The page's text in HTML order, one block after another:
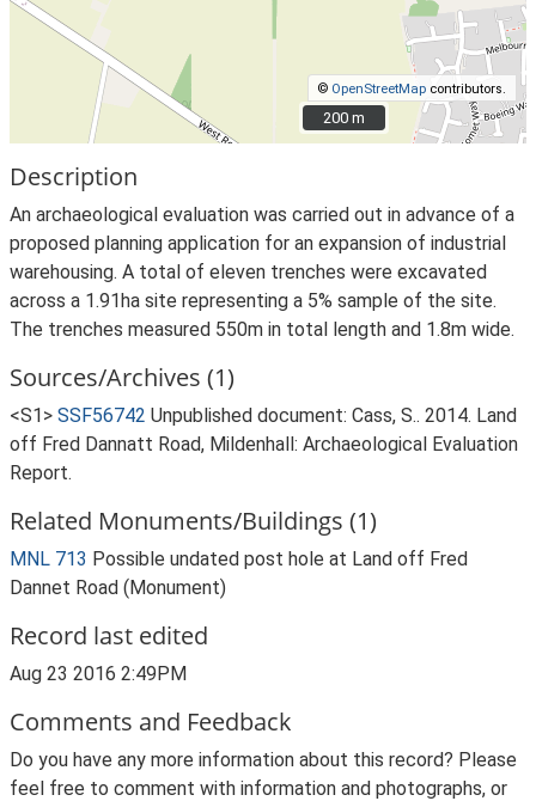
© OpenStreetMap contributors.
200 m
200 m
Description
An archaeological evaluation was carried out in advance of a
proposed planning application for an expansion of industrial
warehousing. A total of eleven trenches were excavated
across a 1.91ha site representing a 5% sample of the site.
The trenches measured 550m in total length and 1.8m wide.
Sources/Archives (1)
<S1> SSF56742 Unpublished document: Cass, S.. 2014. Land
off Fred Dannatt Road, Mildenhall: Archaeological Evaluation
Report.
Related Monuments/Buildings (1)
MNL 713 Possible undated post hole at Land off Fred
Dannet Road (Monument)
Record last edited
Aug 23 2016 2:49PM
Comments and Feedback
Do you have any more information about this record? Please
feel free to comment with information and photographs, or